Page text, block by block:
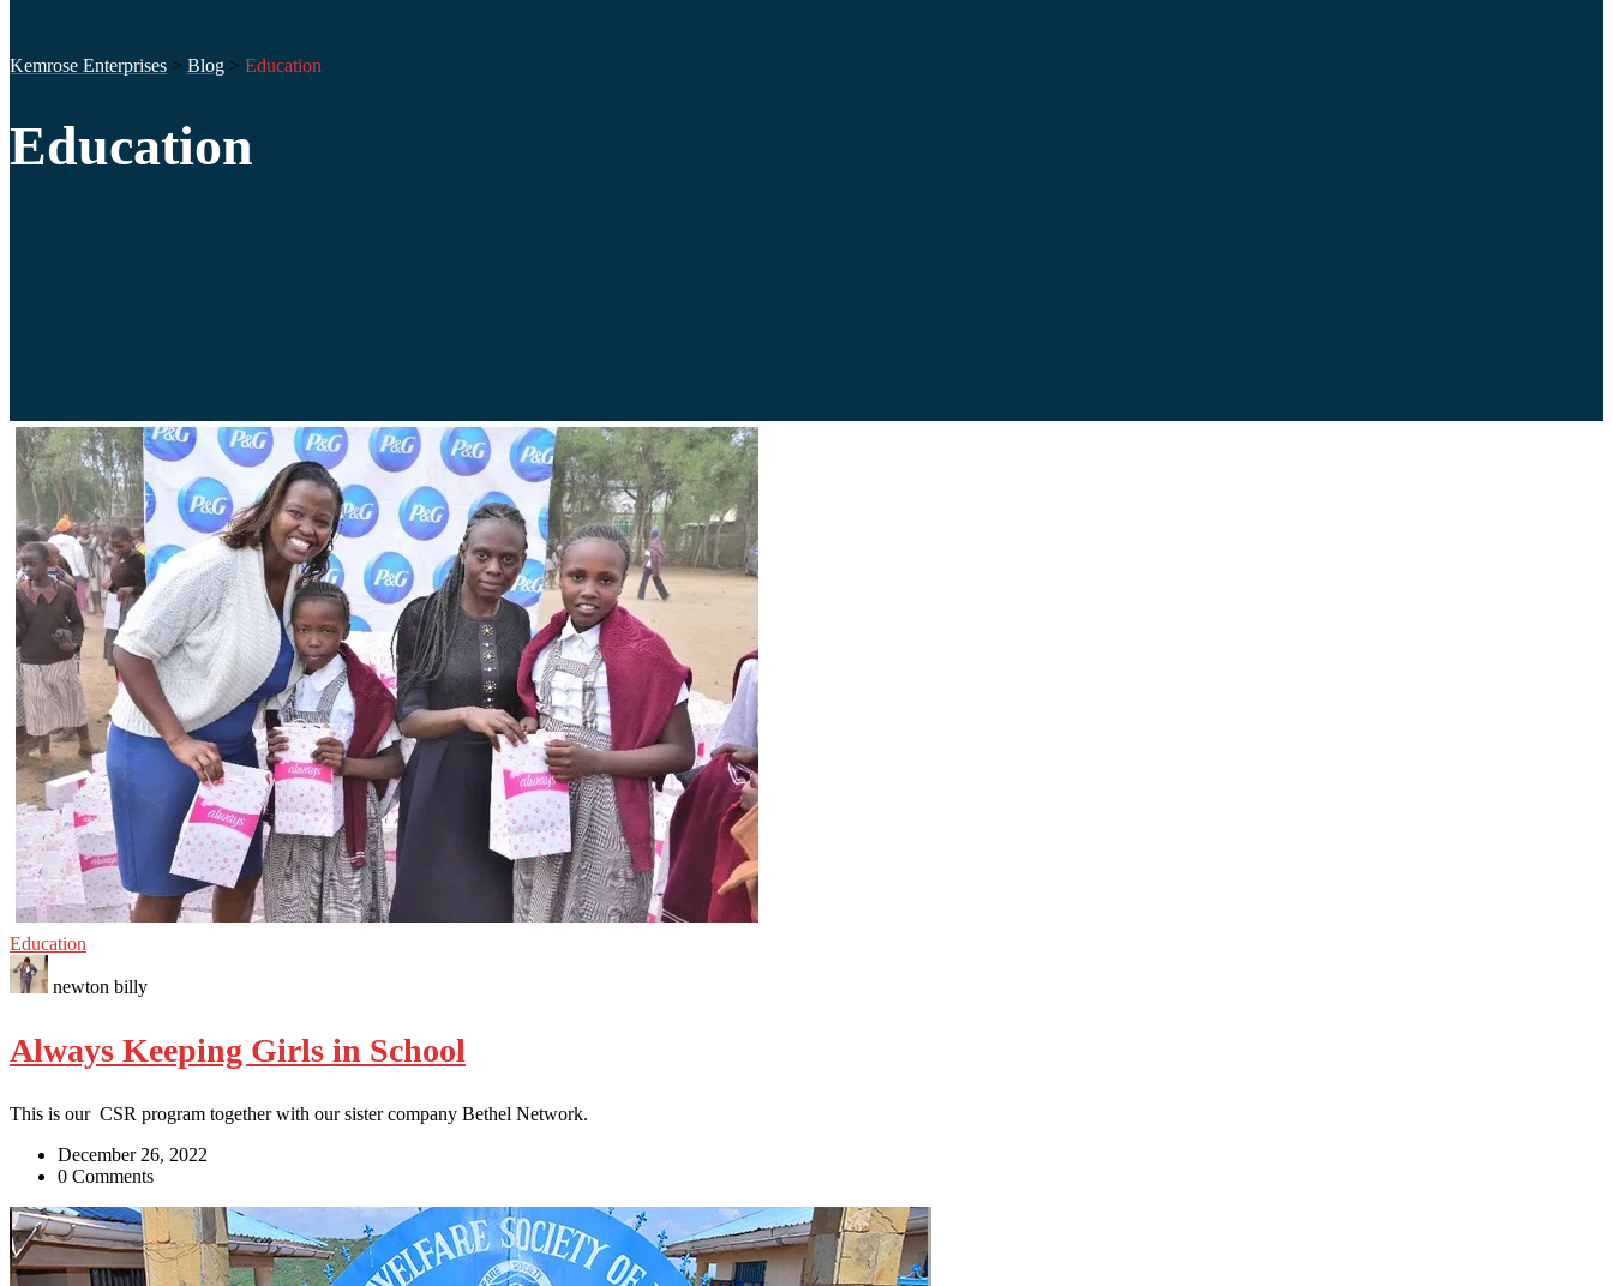
Kemrose Enterprises > Blog > Education
Education
Education
newton billy
Always Keeping Girls in School
This is our CSR program together with our sister company Bethel Network.
December 26, 2022
0 Comments